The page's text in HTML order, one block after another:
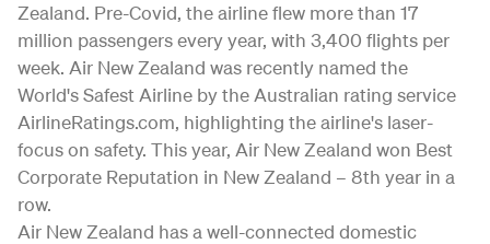
Zealand. Pre-Covid, the airline flew more than 17
million passengers every year, with 3,400 flights per
week. Air New Zealand was recently named the
World's Safest Airline by the Australian rating service
AirlineRatings.com, highlighting the airline's laser-
focus on safety. This year, Air New Zealand won Best
Corporate Reputation in New Zealand – 8th year in a
row.
Air New Zealand has a well-connected domestic